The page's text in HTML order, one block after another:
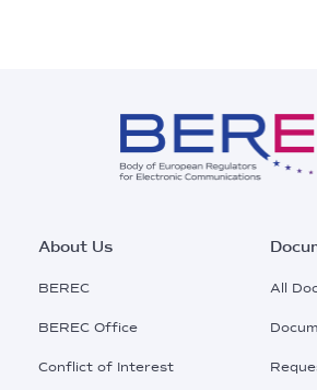
Footer
Main
About Us
BEREC
BEREC Office
Conflict of Interest
All